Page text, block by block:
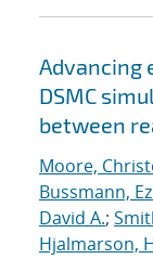
Advancing
DSMC
between
Moore,
Bussmann,
David A.;
Hjalmarson,